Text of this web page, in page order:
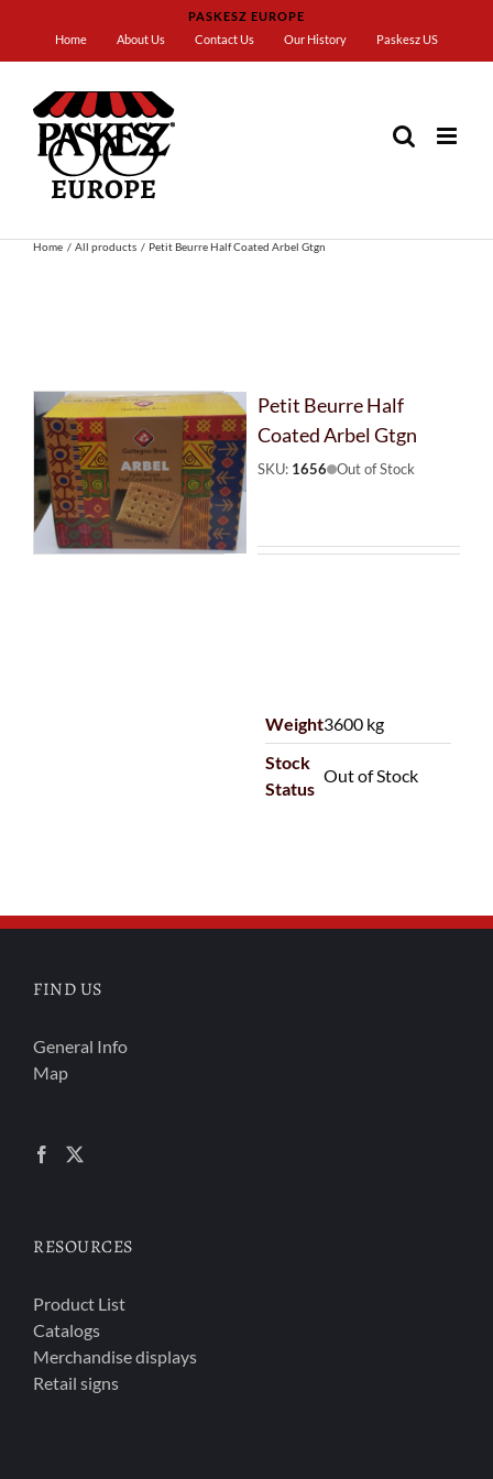
content
PASKESZ EUROPE
Home
About Us Contact Us Our History Paskesz US
Home All products Petit Beurre Half Coated Arbel Gtgn
Petit Beurre Half
Coated Arbel Gtgn
SKU: 1656 Out of Stock
Weight3600 kg
Stock
Status
Out of Stock
FIND US
General Info
Map
RESOURCES
Product List
Catalogs
Merchandise displays
Retail signs